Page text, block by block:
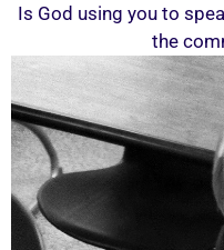
Is God using you to
the